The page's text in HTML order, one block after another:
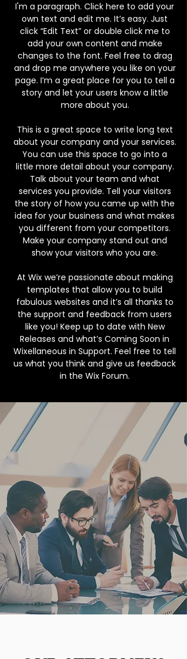
I'm a paragraph. Click here to add your
own text and edit me. It’s easy. Just
click “Edit Text” or double click me to
add your own content and make
changes to the font. Feel free to drag
and drop me anywhere you like on your
page. I’m a great place for you to tell a
story and let your users know a little
more about you.
This is a great space to write long text
about your company and your services.
You can use this space to go into a
little more detail about your company.
Talk about your team and what
services you provide. Tell your visitors
the story of how you came up with the
idea for your business and what makes
you different from your competitors.
Make your company stand out and
show your visitors who you are.
At Wix we’re passionate about making
templates that allow you to build
fabulous websites and it’s all thanks to
the support and feedback from users
like you! Keep up to date with New
Releases and what’s Coming Soon in
Wixellaneous in Support. Feel free to tell
us what you think and give us feedback
in the Wix Forum.